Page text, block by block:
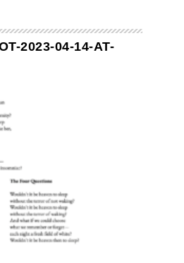
2023-04-14-AT-